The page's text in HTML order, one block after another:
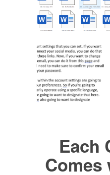
Each
Comes